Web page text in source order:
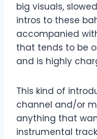
big visuals,
intros to these
accompanied
that tends to be
and is highly
This kind of
channel and/or
anything that
instrumental